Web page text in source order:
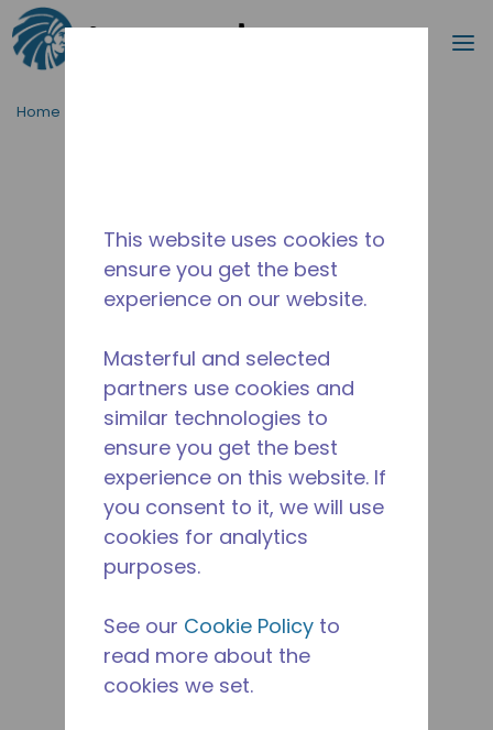
Skip to main content
Search
Home
This website uses cookies to
ensure you get the best
experience on our website.
Masterful and selected
partners use cookies and
similar technologies to
ensure you get the best
experience on this website. If
you consent to it, we will use
cookies for analytics
purposes.
See our Cookie Policy to
read more about the
cookies we set.